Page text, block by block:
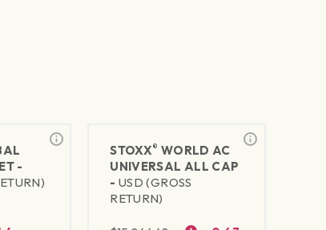
-
STOXX® WORLD AC
UNIVERSAL ALL CAP
- USD (GROSS
RETURN)